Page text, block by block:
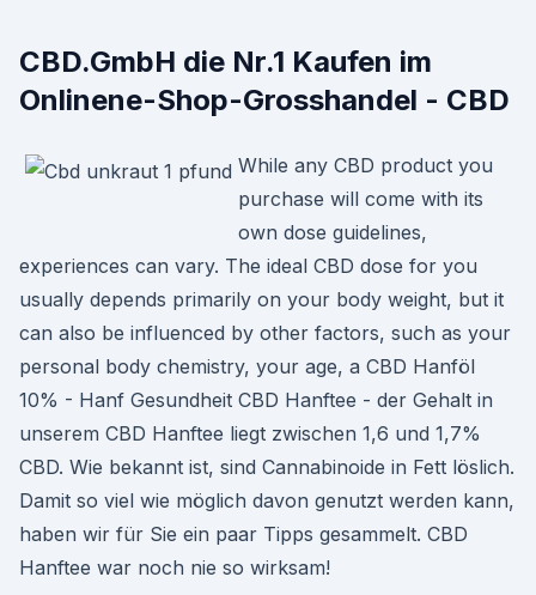
CBD.GmbH die Nr.1 Kaufen im
Onlinene-Shop-Grosshandel - CBD
While any CBD product you
purchase will come with its
own dose guidelines,
experiences can vary. The ideal CBD dose for you
usually depends primarily on your body weight, but it
can also be influenced by other factors, such as your
personal body chemistry, your age, a CBD Hanföl
10% - Hanf Gesundheit CBD Hanftee - der Gehalt in
unserem CBD Hanftee liegt zwischen 1,6 und 1,7%
CBD. Wie bekannt ist, sind Cannabinoide in Fett löslich.
Damit so viel wie möglich davon genutzt werden kann,
haben wir für Sie ein paar Tipps gesammelt. CBD
Hanftee war noch nie so wirksam!